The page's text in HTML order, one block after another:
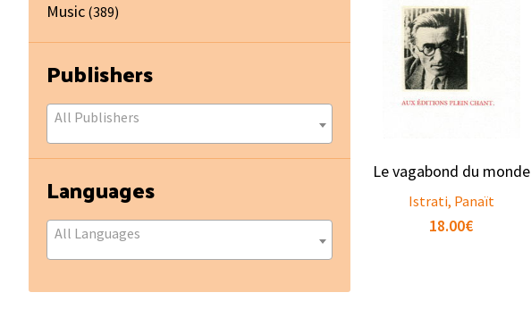
Le vagabond du monde
Istrati, Panaït
18.00€
Music (389)
Publishers
All Publishers
Languages
All Languages